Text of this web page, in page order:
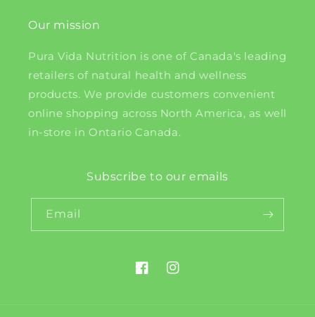
Our mission
Pura Vida Nutrition is one of Canada's leading
retailers of natural health and wellness
products. We provide customers convenient
online shopping across North America, as well
in-store in Ontario Canada.
Subscribe to our emails
Email
FacebookInstagram